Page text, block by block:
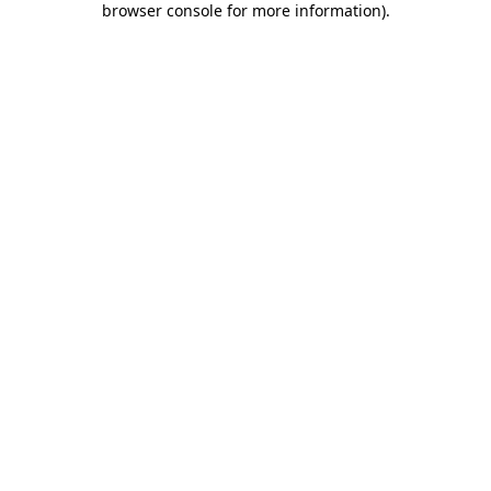
browser console for more information).